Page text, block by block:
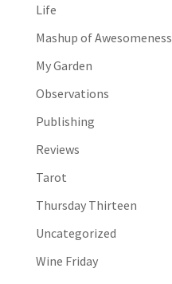
Life
Mashup of Awesomeness
My Garden
Observations
Publishing
Reviews
Tarot
Thursday Thirteen
Uncategorized
Wine Friday